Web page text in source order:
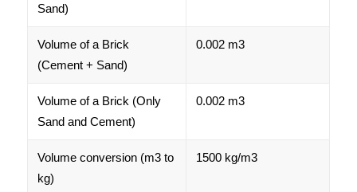
Sand)
Volume of a Brick
(Cement + Sand)
0.002 m3
Volume of a Brick (Only
Sand and Cement)
0.002 m3
Volume conversion (m3 to
kg)
1500 kg/m3